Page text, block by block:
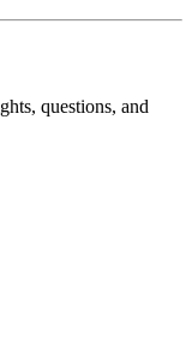
questions, and